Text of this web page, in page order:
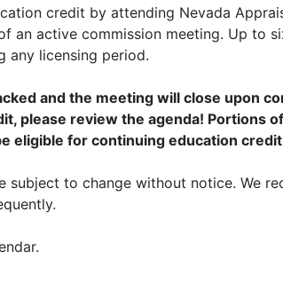
credit by attending Nevada
an active commission meeting. Up to
any licensing period.
and the meeting will close upon
please review the agenda! Portions
eligible for continuing education
subject to change without notice. We